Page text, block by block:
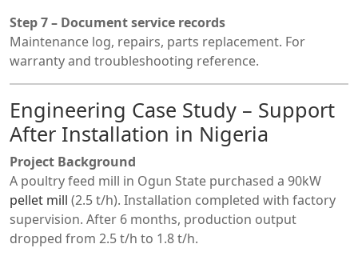
Step 7 – Document service records
Maintenance log, repairs, parts replacement. For
warranty and troubleshooting reference.
Engineering Case Study – Support
After Installation in Nigeria
Project Background
A poultry feed mill in Ogun State purchased a 90kW
pellet mill (2.5 t/h). Installation completed with factory
supervision. After 6 months, production output
dropped from 2.5 t/h to 1.8 t/h.